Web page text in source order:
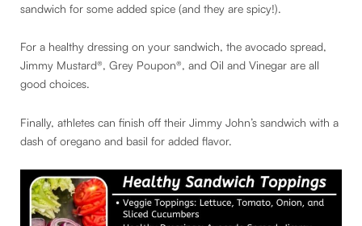
sandwich for some added spice (and they are spicy!).
For a healthy dressing on your sandwich, the avocado spread,
Jimmy Mustard®, Grey Poupon®, and Oil and Vinegar are all
good choices.
Finally, athletes can finish off their Jimmy John’s sandwich with a
dash of oregano and basil for added flavor.